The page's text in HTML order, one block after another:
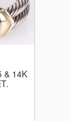
& 14K